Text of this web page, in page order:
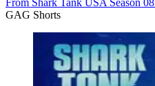
From Shark Tank USA Season 08
GAG Shorts